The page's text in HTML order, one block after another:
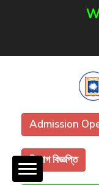
Admission
নিয়োগ বিজ্ঞপ্তি